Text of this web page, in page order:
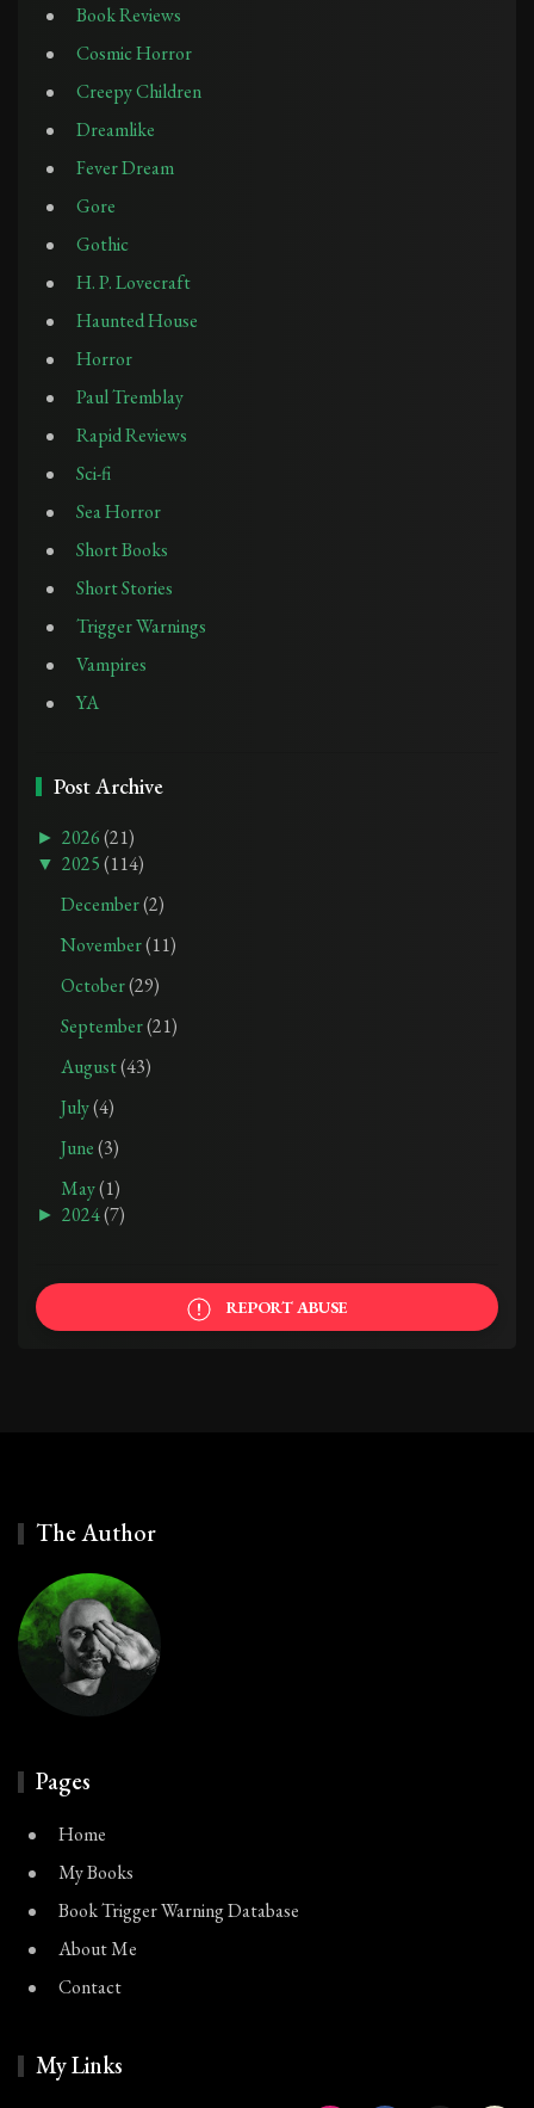
Book Reviews
Cosmic Horror
Creepy Children
Dreamlike
Fever Dream
Gore
Gothic
H. P. Lovecraft
Haunted House
Horror
Paul Tremblay
Rapid Reviews
Sci-fi
Sea Horror
Short Books
Short Stories
Trigger Warnings
Vampires
YA
Post Archive
► 2026(21)
▼ 2025(114)
December(2)
November(11)
October(29)
September(21)
August(43)
July(4)
June(3)
May(1)
► 2024(7)
REPORT ABUSE
The Author
Pages
Home
My Books
Book Trigger Warning Database
About Me
Contact
My Links